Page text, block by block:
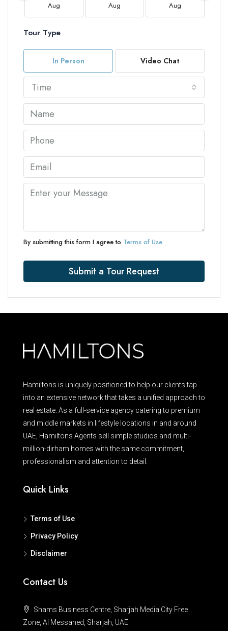
Aug Aug Aug
Tour Type
In Person Video Chat
Time
By submitting this form I agree to Terms of Use
Submit a Tour Request
Hamiltons is uniquely positioned to help our clients tap
into an extensive network that takes a unified approach to
real estate. As a full-service agency catering to premium
and middle markets in lifestyle locations in and around
UAE, Hamiltons Agents sell simple studios and multi-
million-dirham homes with the same commitment,
professionalism and attention to detail.
Quick Links
Terms of Use
Privacy Policy
Disclaimer
Contact Us
Shams Business Centre, Sharjah Media City Free
Zone, Al Messaned, Sharjah, UAE